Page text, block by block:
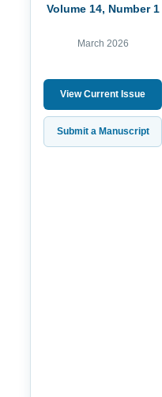
Volume 14, Number 1
March 2026
View Current Issue
Submit a Manuscript